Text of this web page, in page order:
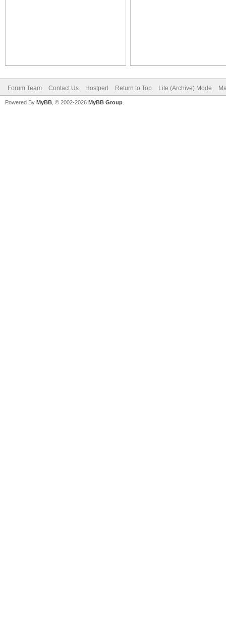
Forum Team Contact Us Hostperl Return to Top Lite (Archive) Mode
Powered By MyBB , © 2002-2026 MyBB Group